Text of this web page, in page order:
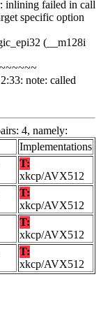
inlining failed in call
specific option
(__m128i
note: called
4, namely:
Implementations
T:
xkcp/AVX512
T:
xkcp/AVX512
T:
xkcp/AVX512
T:
xkcp/AVX512